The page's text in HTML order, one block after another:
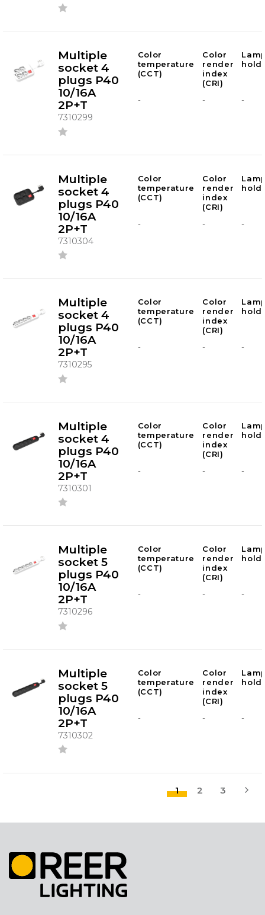
Multiple
socket 4
plugs P40
10/16A
2P+T
7310299
Color
temperature
(CCT)
Color
render
index
(CRI)
- - -
Multiple
socket 4
plugs P40
10/16A
2P+T
7310304
Color
temperature
(CCT)
Color
render
index
(CRI)
- - -
Multiple
socket 4
plugs P40
10/16A
2P+T
7310295
Color
temperature
(CCT)
Color
render
index
(CRI)
- - -
Multiple
socket 4
plugs P40
10/16A
2P+T
7310301
Color
temperature
(CCT)
Color
render
index
(CRI)
- - -
Multiple
socket 5
plugs P40
10/16A
2P+T
7310296
Color
temperature
(CCT)
Color
render
index
(CRI)
- - -
Multiple
socket 5
plugs P40
10/16A
2P+T
7310302
Color
temperature
(CCT)
Color
render
index
(CRI)
- - -
1 2 3